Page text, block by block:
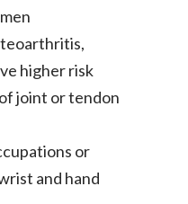
higher risk
joint or tendon
or
and hand